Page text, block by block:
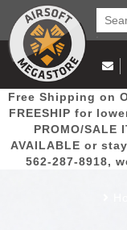
Log in
Free Shipping on
FREESHIP for
PROMO/
AVAILABLE or
562-287-8918,